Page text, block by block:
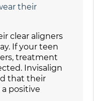
their
clear aligners
If your teen
treatment
Invisalign
that their
positive